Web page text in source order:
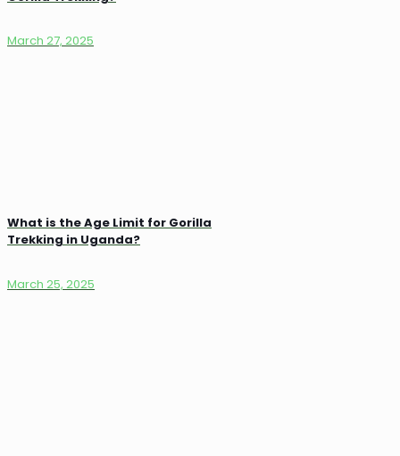
March 27, 2025
What is the Age Limit for Gorilla
Trekking in Uganda?
March 25, 2025